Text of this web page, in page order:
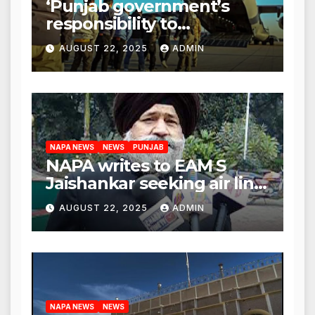
‘Punjab government’s
responsibility to
rehabilitate deported
immigrants’, says US NRI
body
AUGUST 22, 2025 ADMIN
NAPA NEWS NEWS PUNJAB
NAPA writes to EAM S
Jaishankar seeking air link
between San Francisco
and Amritsar
AUGUST 22, 2025 ADMIN
NAPA NEWS NEWS